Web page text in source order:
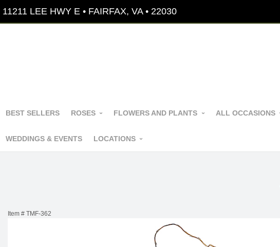
11211 LEE HWY E • FAIRFAX, VA • 22030
BEST SELLERS ROSES FLOWERS AND PLANTS ALL OCCASIONS
WEDDINGS & EVENTS LOCATIONS
Item # TMF-362